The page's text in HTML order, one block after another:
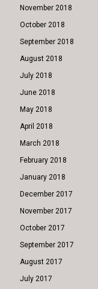
November 2018
October 2018
September 2018
August 2018
July 2018
June 2018
May 2018
April 2018
March 2018
February 2018
January 2018
December 2017
November 2017
October 2017
September 2017
August 2017
July 2017